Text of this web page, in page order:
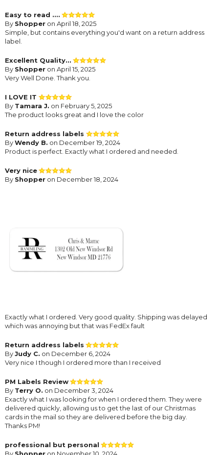
Easy to read ....
By Shopper on April 18, 2025
Simple, but contains everything you'd want on a return address
label.
Excellent Quality...
By Shopper on April 15, 2025
Very Well Done. Thank you.
I LOVE IT
By Tamara J. on February 5, 2025
The product looks great and I love the color
Return address labels
ByWendy B. on December 19, 2024
Product is perfect. Exactly what I ordered and needed.
Very nice
By Shopper on December 18, 2024
Exactly what I ordered. Very good quality. Shipping was delayed
which was annoying but that was FedEx fault
Return address labels
ByJudy C. on December 6, 2024
Very nice I though I ordered more than I received
PM Labels Review
By Terry O. on December 3, 2024
Exactly what I was looking for when I ordered them. They were
delivered quickly, allowing us to get the last of our Christmas
cards in the mail so they are delivered before the big day.
Thanks PM!
professional but personal
By Shopper on November 10, 2024